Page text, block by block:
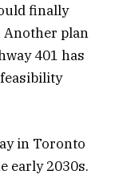
finally
plan
401 has
in Toronto
early 2030s.